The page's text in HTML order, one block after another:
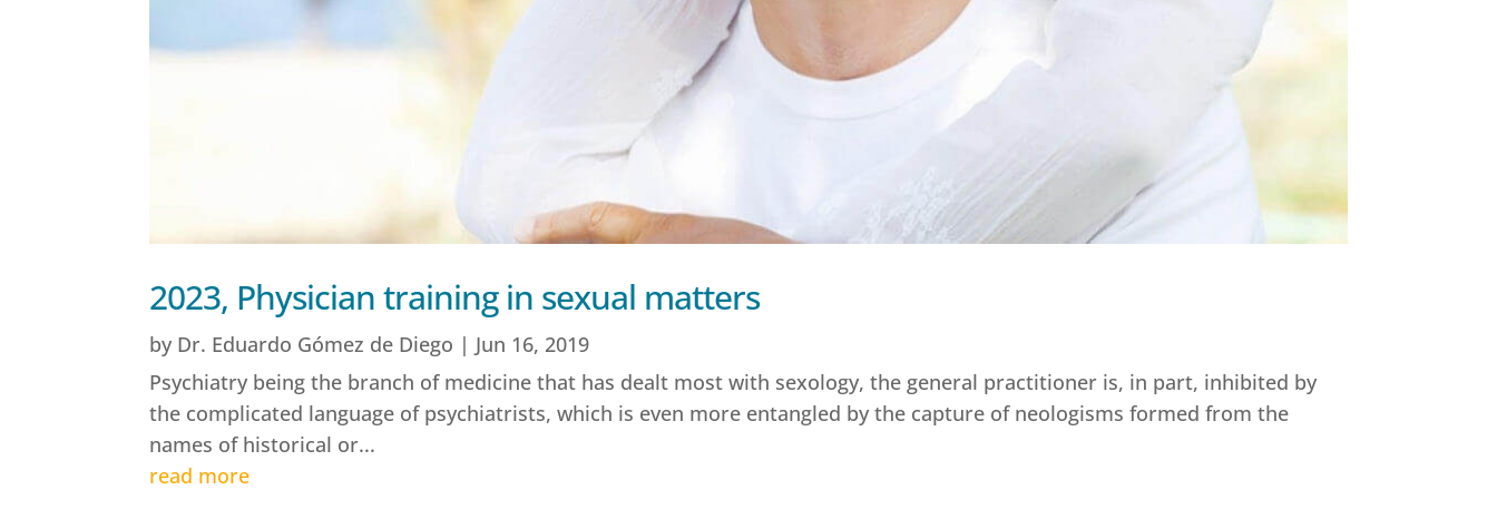
2023, Physician training in sexual matters
by Dr. Eduardo Gómez de Diego | Jun 16, 2019
Psychiatry being the branch of medicine that has dealt most with sexology, the general practitioner is, in part, inhibited by
the complicated language of psychiatrists, which is even more entangled by the capture of neologisms formed from the
names of historical or...
read more